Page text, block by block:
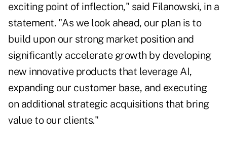
exciting point of inflection," said Filanowski, in a
statement. "As we look ahead, our plan is to
build upon our strong market position and
significantly accelerate growth by developing
new innovative products that leverage AI,
expanding our customer base, and executing
on additional strategic acquisitions that bring
value to our clients."